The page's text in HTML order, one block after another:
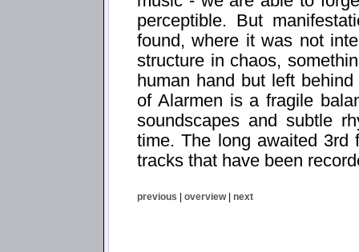
perceptible. But
found, where it was not
structure in chaos,
human hand but left
of Alarmen is a fragile
soundscapes and subtle
time. The long awaited 3rd
tracks that have been
previous | overview| next